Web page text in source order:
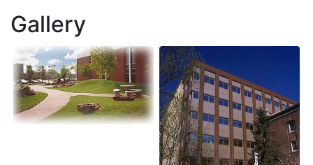
Gallery